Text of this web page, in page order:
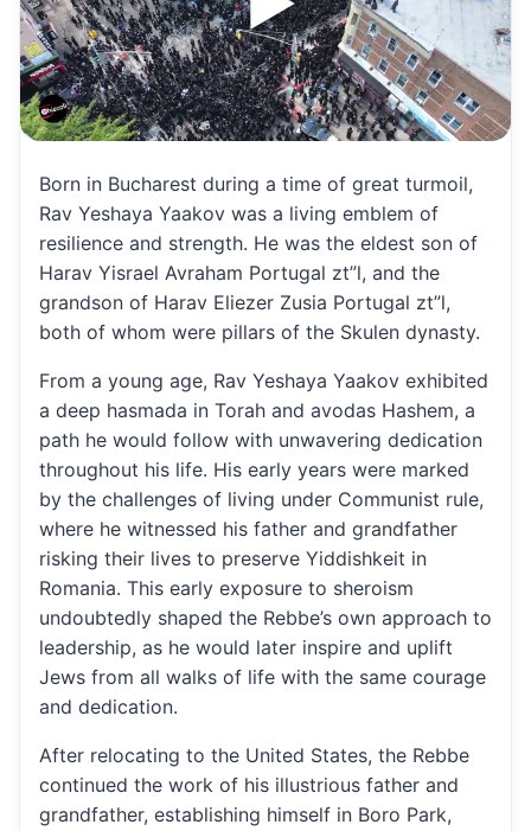
p
Born in Bucharest during a time of great turmoil,
Rav Yeshaya Yaakov was a living emblem of
resilience and strength. He was the eldest son of
Harav Yisrael Avraham Portugal zt”l, and the
grandson of Harav Eliezer Zusia Portugal zt”l,
both of whom were pillars of the Skulen dynasty.
From a young age, Rav Yeshaya Yaakov exhibited
a deep hasmada in Torah and avodas Hashem, a
path he would follow with unwavering dedication
throughout his life. His early years were marked
by the challenges of living under Communist rule,
where he witnessed his father and grandfather
risking their lives to preserve Yiddishkeit in
Romania. This early exposure to sheroism
undoubtedly shaped the Rebbe’s own approach to
leadership, as he would later inspire and uplift
Jews from all walks of life with the same courage
and dedication.
After relocating to the United States, the Rebbe
continued the work of his illustrious father and
grandfather, establishing himself in Boro Park,